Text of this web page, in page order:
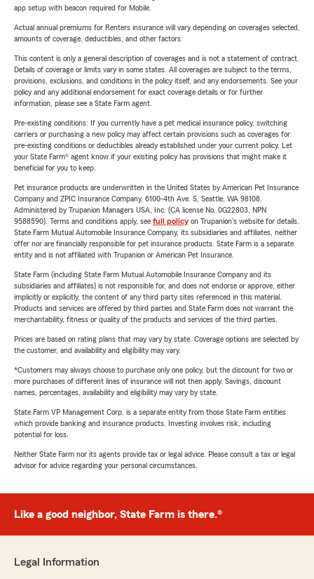
app setup with beacon required for Mobile.
Actual annual premiums for Renters insurance will vary depending on coverages selected,
amounts of coverage, deductibles, and other factors.
This content is only a general description of coverages and is not a statement of contract.
Details of coverage or limits vary in some states. All coverages are subject to the terms,
provisions, exclusions, and conditions in the policy itself, and any endorsements. See your
policy and any additional endorsement for exact coverage details or for further
information, please see a State Farm agent.
Pre-existing conditions: If you currently have a pet medical insurance policy, switching
carriers or purchasing a new policy may affect certain provisions such as coverages for
pre-existing conditions or deductibles already established under your current policy. Let
your State Farm® agent know if your existing policy has provisions that might make it
beneficial for you to keep.
Pet insurance products are underwritten in the United States by American Pet Insurance
Company and ZPIC Insurance Company, 6100-4th Ave. S, Seattle, WA 98108.
Administered by Trupanion Managers USA, Inc. (CA license No. 0G22803, NPN
9588590). Terms and conditions apply, see full policyon Trupanion's website for details.
State Farm Mutual Automobile Insurance Company, its subsidiaries and affiliates, neither
offer nor are financially responsible for pet insurance products. State Farm is a separate
entity and is not affiliated with Trupanion or American Pet Insurance.
State Farm (including State Farm Mutual Automobile Insurance Company and its
subsidiaries and affiliates) is not responsible for, and does not endorse or approve, either
implicitly or explicitly, the content of any third party sites referenced in this material.
Products and services are offered by third parties and State Farm does not warrant the
merchantability, fitness or quality of the products and services of the third parties.
Prices are based on rating plans that may vary by state. Coverage options are selected by
the customer, and availability and eligibility may vary.
*Customers may always choose to purchase only one policy, but the discount for two or
more purchases of different lines of insurance will not then apply. Savings, discount
names, percentages, availability and eligibility may vary by state.
State Farm VP Management Corp. is a separate entity from those State Farm entities
which provide banking and insurance products. Investing involves risk, including
potential for loss.
Neither State Farm nor its agents provide tax or legal advice. Please consult a tax or legal
advisor for advice regarding your personal circumstances.
Like a good neighbor, State Farm is there.®
Legal Information